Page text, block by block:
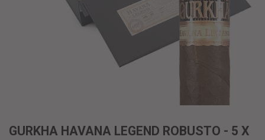
GURKHA HAVANA LEGEND ROBUSTO - 5 X